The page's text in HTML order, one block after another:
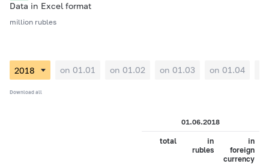
Data in Excel format
million rubles
on 01.01 on 01.02 on 01.03 on 01.04
Download all
01.06.2018
total
in
rubles
in
foreign
currency